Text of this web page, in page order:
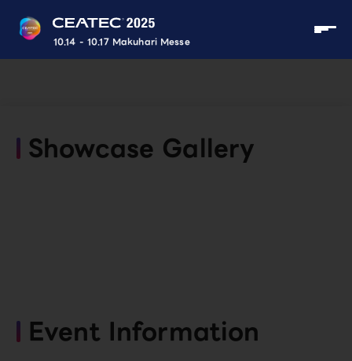
10.14 - 10.17 Makuhari Messe
Showcase Gallery
Event Information